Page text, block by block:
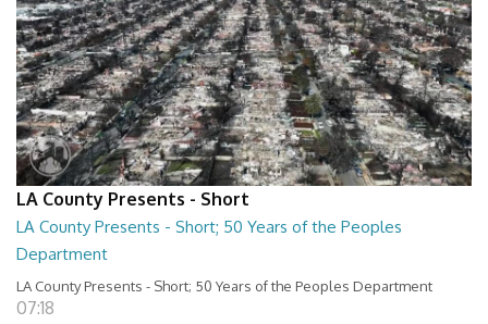
LA County Presents - Short
LA County Presents - Short; 50 Years of the Peoples
Department
LA County Presents - Short; 50 Years of the Peoples Department
07:18